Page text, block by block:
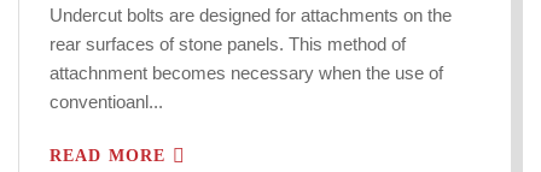
Undercut bolts are designed for attachments on the
rear surfaces of stone panels. This method of
attachnment becomes necessary when the use of
conventioanl...
READ MORE